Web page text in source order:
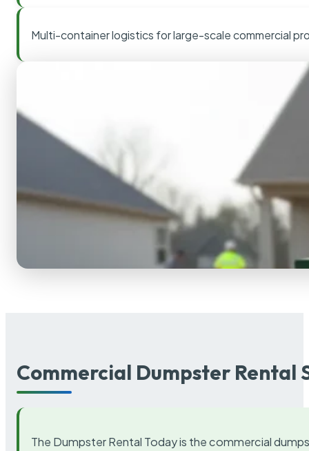
Multi-container logistics for large-scale commercial
Commercial Dumpster Rental
The Dumpster Rental Today is the commercial